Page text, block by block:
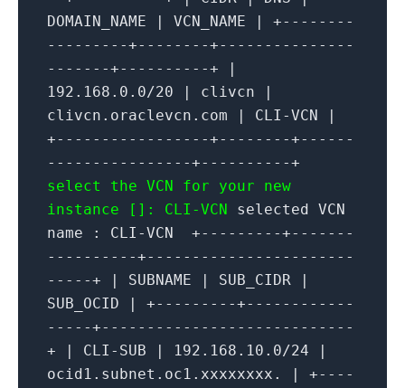
DOMAIN_NAME | VCN_NAME | +--------
---------+--------+---------------
-------+----------+ |
192.168.0.0/20 | clivcn |
clivcn.oraclevcn.com | CLI-VCN |
+-----------------+--------+------
----------------+----------+
select the VCN for your new
instance []: CLI-VCN
selected VCN
name : CLI-VCN +---------+-------
----------+-----------------------
-----+ | SUBNAME | SUB_CIDR |
SUB_OCID | +---------+------------
-----+----------------------------
+ | CLI-SUB | 192.168.10.0/24 |
ocid1.subnet.oc1.xxxxxxxx. | +----